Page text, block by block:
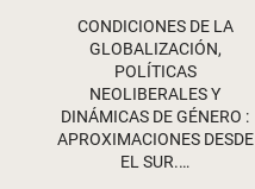
CONDICIONES DE LA
GLOBALIZACIÓN,
POLÍTICAS
NEOLIBERALES Y
DINÁMICAS DE GÉNERO :
APROXIMACIONES DESDE
EL SUR.…